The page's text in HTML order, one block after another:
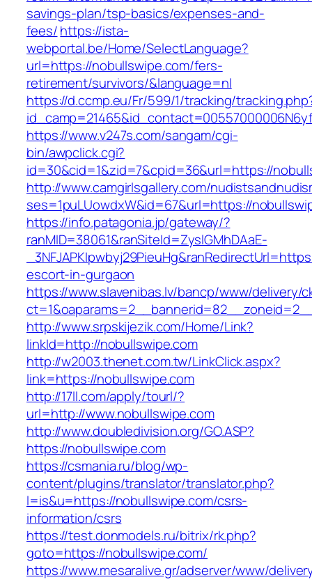
savings-plan/tsp-basics/expenses-and-
fees/https://ista-
webportal.be/Home/SelectLanguage?
url=https://nobullswipe.com/fers-
retirement/survivors/&language=nl
https://d.ccmp.eu/Fr/599/1/tracking/
https://www.v247s.com/sangam/cgi-
bin/awpclick.cgi?
id=30&cid=1&zid=7&cpid=36&url=https://
http://www.camgirlsgallery.com/
ses=1puLUowdxW&id=67&url=https://
https://info.patagonia.jp/gateway/?
ranMID=38061&ranSiteId=ZyslGMhDAaE-
escort-in-gurgaon
https://www.slavenibas.lv/bancp/www/delivery/
http://www.srpskijezik.com/Home/Link?
linkId=http://nobullswipe.com
http://w2003.thenet.com.tw/LinkClick.aspx?
link=https://nobullswipe.com
http://17ll.com/apply/tourl/?
url=http://www.nobullswipe.com
http://www.doubledivision.org/GO.ASP?
https://nobullswipe.com
https://csmania.ru/blog/wp-
content/plugins/translator/translator.php?
l=is&u=https://nobullswipe.com/csrs-
information/csrs
https://test.donmodels.ru/bitrix/rk.php?
goto=https://nobullswipe.com/
https://www.mesaralive.gr/adserver/www/